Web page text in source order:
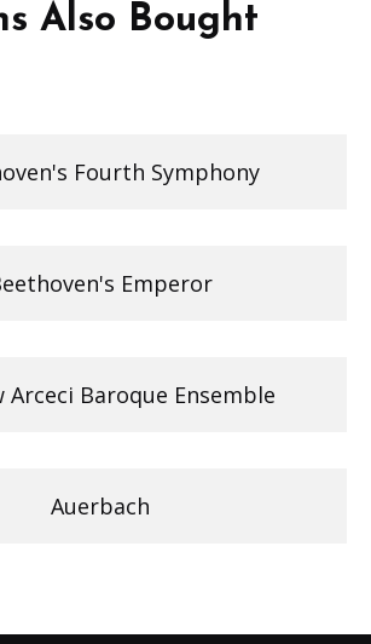
Also Bought
Fourth Symphony
Emperor
Arceci Baroque Ensemble
Auerbach